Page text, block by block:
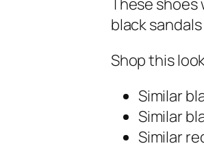
black
Shop this
Similar
Similar
Similar